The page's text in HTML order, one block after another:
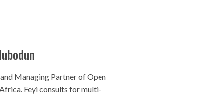
Managing Partner of Open
Feyi consults for multi-